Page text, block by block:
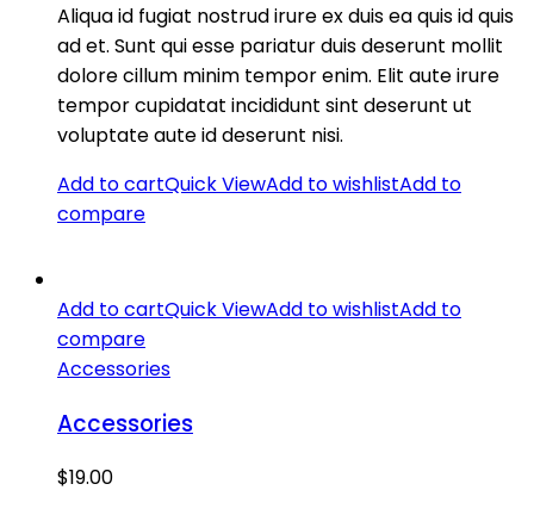
Aliqua id fugiat nostrud irure ex duis ea quis id quis
ad et. Sunt qui esse pariatur duis deserunt mollit
dolore cillum minim tempor enim. Elit aute irure
tempor cupidatat incididunt sint deserunt ut
voluptate aute id deserunt nisi.
Add to cartQuick ViewAdd to wishlistAdd to
compare
Add to cartQuick ViewAdd to wishlistAdd to
compare
Accessories
Accessories
$19.00